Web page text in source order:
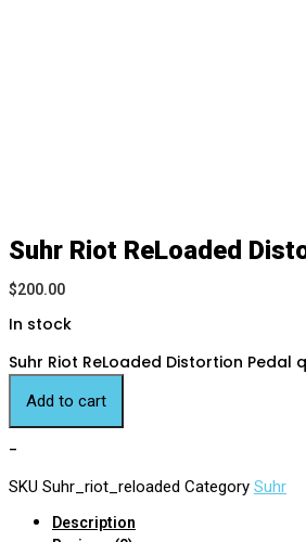
Suhr Riot ReLoaded
$200.00
In stock
Suhr Riot ReLoaded Distortion Pedal
Add to cart
-
SKU Suhr_riot_reloaded Category Suhr
Description